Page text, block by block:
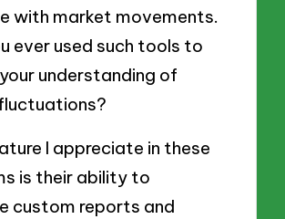
with market movements.
ever used such tools to
understanding of
I appreciate in these
is their ability to
custom reports and